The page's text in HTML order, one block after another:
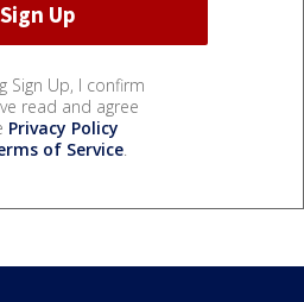
Sign Up, I confirm
read and agree
Privacy Policy
of Service.